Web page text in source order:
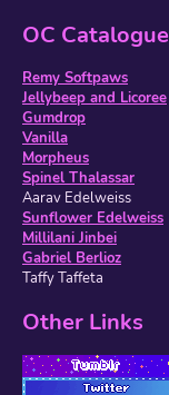
OC Catalogue
Remy Softpaws
Jellybeep and Licoree
Gumdrop
Vanilla
Morpheus
Spinel Thalassar
Aarav Edelweiss
Sunflower Edelweiss
Millilani Jinbei
Gabriel Berlioz
Taffy Taffeta
Other Links